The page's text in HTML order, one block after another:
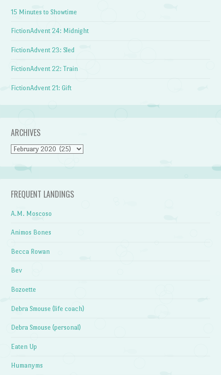
15 Minutes to Showtime
FictionAdvent 24: Midnight
FictionAdvent 23: Sled
FictionAdvent 22: Train
FictionAdvent 21: Gift
ARCHIVES
Archives
FREQUENT LANDINGS
A.M. Moscoso
Animos Bones
Becca Rowan
Bev
Bozoette
Debra Smouse (life coach)
Debra Smouse (personal)
Eaten Up
Humanyms